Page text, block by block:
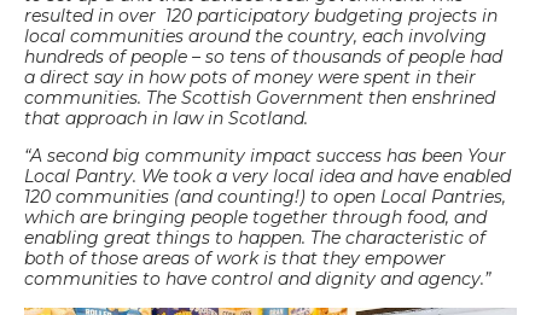
resulted in over 120 participatory budgeting projects in
local communities around the country, each involving
hundreds of people – so tens of thousands of people had
a direct say in how pots of money were spent in their
communities. The Scottish Government then enshrined
that approach in law in Scotland.
“A second big community impact success has been Your
Local Pantry. We took a very local idea and have enabled
120 communities (and counting!) to open Local Pantries,
which are bringing people together through food, and
enabling great things to happen. The characteristic of
both of those areas of work is that they empower
communities to have control and dignity and agency.”